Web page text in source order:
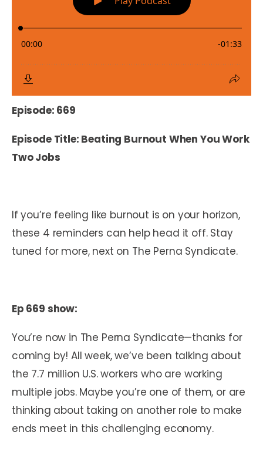
Episode: 669
Episode Title: Beating Burnout When You Work
Two Jobs
If you’re feeling like burnout is on your horizon,
these 4 reminders can help head it off. Stay
tuned for more, next on The Perna Syndicate.
Ep 669 show:
You’re now in The Perna Syndicate—thanks for
coming by! All week, we’ve been talking about
the 7.7 million U.S. workers who are working
multiple jobs. Maybe you’re one of them, or are
thinking about taking on another role to make
ends meet in this challenging economy.